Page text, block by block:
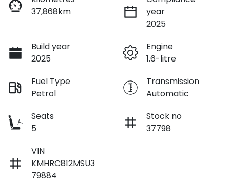
37,868km
year
2025
Build year
2025
Engine
1.6-litre
Fuel Type
Petrol
Transmission
Automatic
Seats
5
Stock no
37798
VIN
KMHRC812MSU3
79884